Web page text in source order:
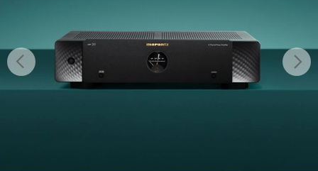
Previous